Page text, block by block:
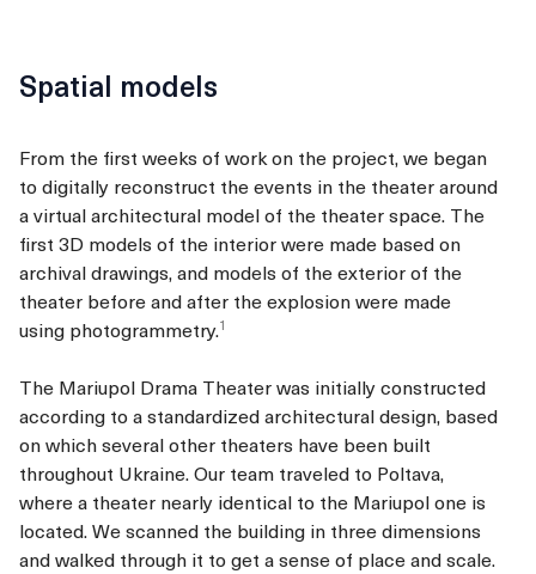
Spatial models
From the first weeks of work on the project, we began
to digitally reconstruct the events in the theater around
a virtual architectural model of the theater space. The
first 3D models of the interior were made based on
archival drawings, and models of the exterior of the
theater before and after the explosion were made
using photogrammetry.1
The Mariupol Drama Theater was initially constructed
according to a standardized architectural design, based
on which several other theaters have been built
throughout Ukraine. Our team traveled to Poltava,
where a theater nearly identical to the Mariupol one is
located. We scanned the building in three dimensions
and walked through it to get a sense of place and scale.